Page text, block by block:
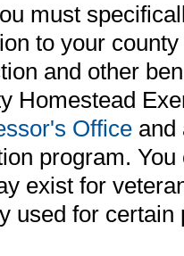
must
to your
and other
Homestead
Office and
program.
exist for
used for